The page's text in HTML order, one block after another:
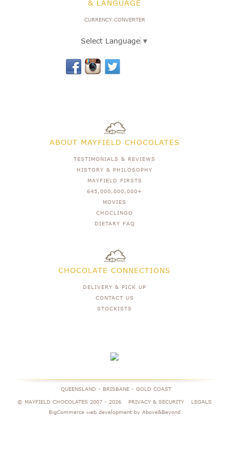
& LANGUAGE
CURRENCY CONVERTER
Select Language ▼
ABOUT MAYFIELD CHOCOLATES
TESTIMONIALS & REVIEWS
HISTORY & PHILOSOPHY
MAYFIELD FIRSTS
645,000,000,000+
MOVIES
CHOCLINGO
DIETARY FAQ
CHOCOLATE CONNECTIONS
DELIVERY & PICK UP
CONTACT US
STOCKISTS
QUEENSLAND - BRISBANE - GOLD COAST
© MAYFIELD CHOCOLATES 2007 - 2026 PRIVACY & SECURITY
LEGALS
BigCommerce web development by Above&Beyond